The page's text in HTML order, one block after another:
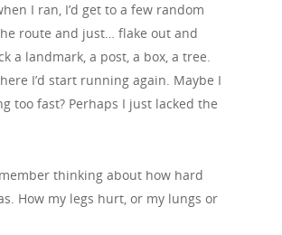
I ran, I’d get to a few random
route and just… flake out and
a landmark, a post, a box, a tree.
I’d start running again. Maybe I
too fast? Perhaps I just lacked the
thinking about how hard
How my legs hurt, or my lungs or